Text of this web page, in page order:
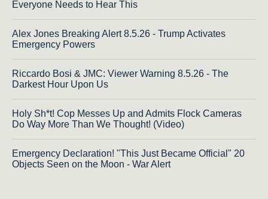
Everyone Needs to Hear This
Alex Jones Breaking Alert 8.5.26 - Trump Activates
Emergency Powers
Riccardo Bosi & JMC: Viewer Warning 8.5.26 - The
Darkest Hour Upon Us
Holy Sh*t! Cop Messes Up and Admits Flock Cameras
Do Way More Than We Thought! (Video)
Emergency Declaration! "This Just Became Official" 20
Objects Seen on the Moon - War Alert